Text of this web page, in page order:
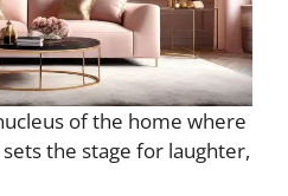
of the home where
the stage for laughter,